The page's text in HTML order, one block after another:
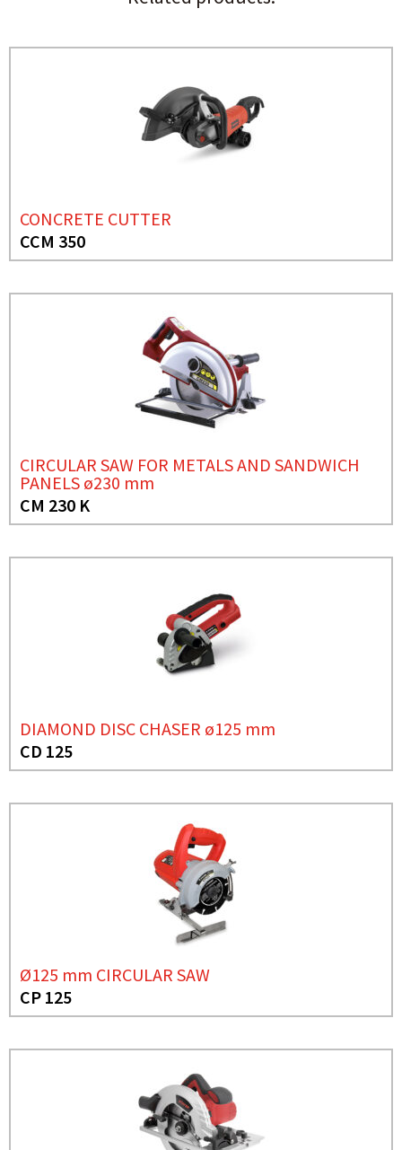
CONCRETE CUTTER
CCM 350
CIRCULAR SAW FOR METALS AND SANDWICH
PANELS ø230 mm
CM 230 K
DIAMOND DISC CHASER ø125 mm
CD 125
Ø125 mm CIRCULAR SAW
CP 125